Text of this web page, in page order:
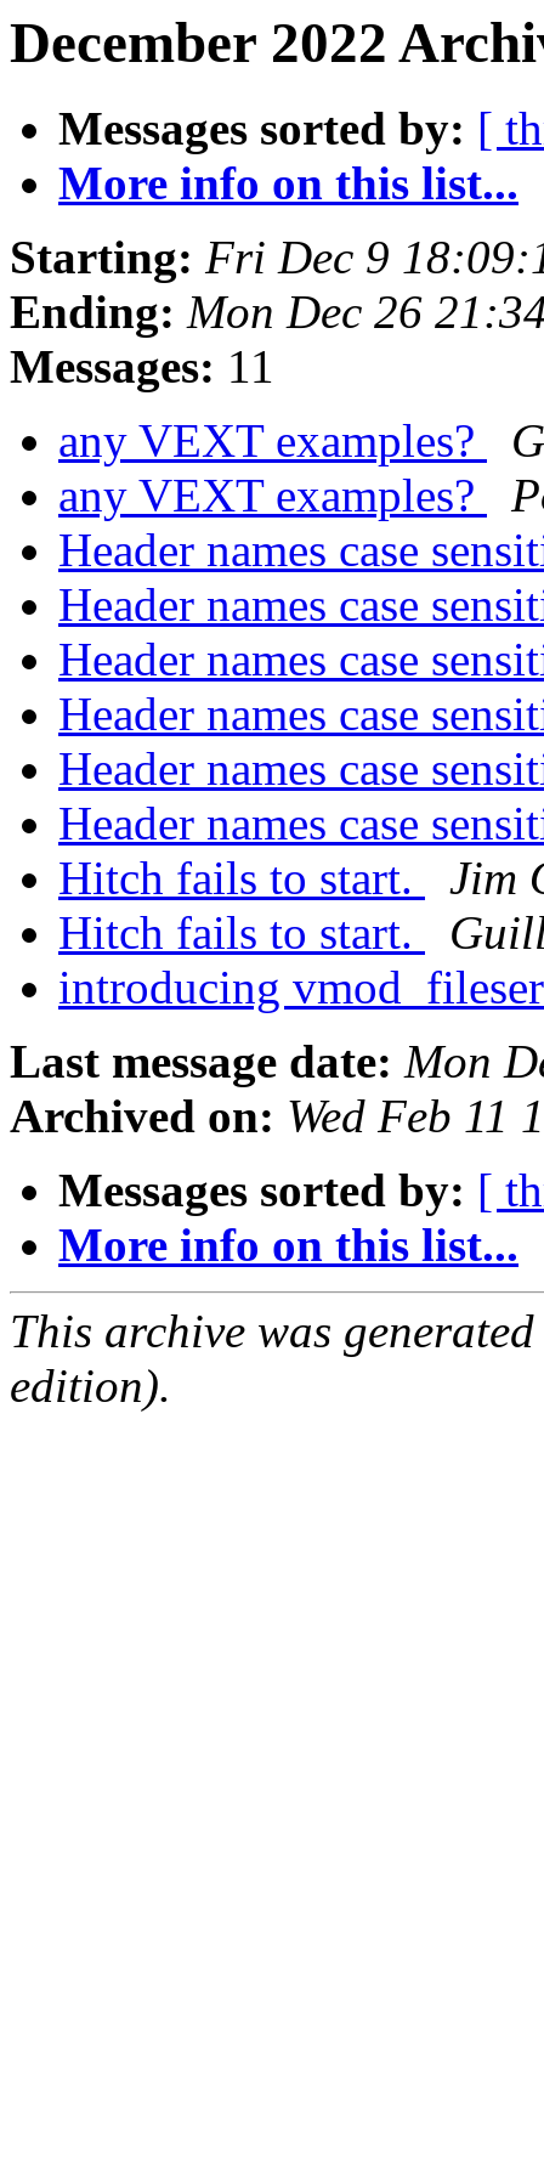
December 2022
Messages sorted by: [
More info on this list...
Starting: Fri Dec 9
Ending: Mon Dec 26
Messages: 11
any VEXT examples?
any VEXT examples?
Header names case
Header names case
Header names case
Header names case
Header names case
Header names case
Hitch fails to start.
Jim
Hitch fails to start.
introducing
Last message date: Mon
Archived on: Wed Feb 11
Messages sorted by: [
More info on this list...
This archive was
edition).